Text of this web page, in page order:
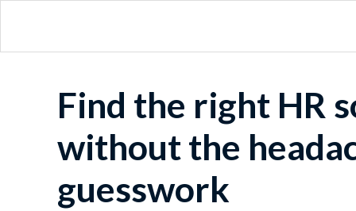
Find the right HR
without the
guesswork